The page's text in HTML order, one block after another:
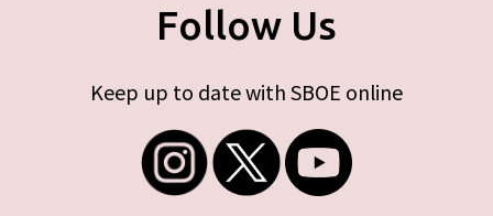
Follow Us
Keep up to date with SBOE online